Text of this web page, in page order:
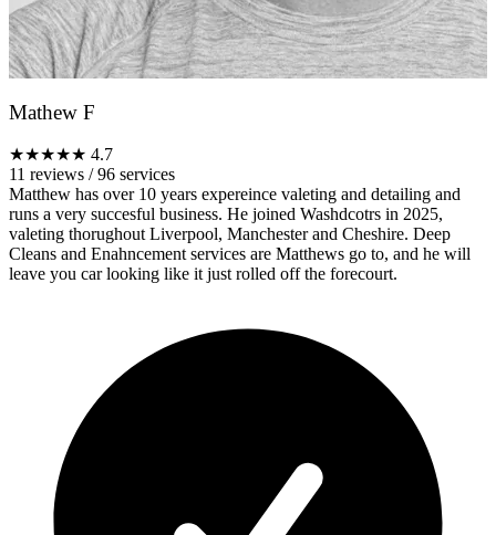
Mathew F
★★★★★ 4.7
11 reviews /96 services
Matthew has over 10 years expereince valeting and detailing and
runs a very succesful business. He joined Washdcotrs in 2025,
valeting thorughout Liverpool, Manchester and Cheshire. Deep
Cleans and Enahncement services are Matthews go to, and he will
leave you car looking like it just rolled off the forecourt.